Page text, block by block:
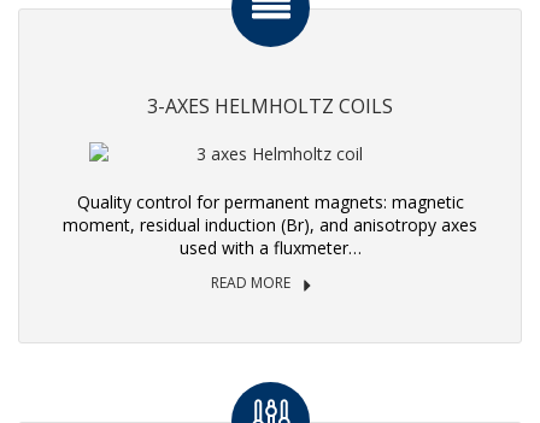
3-AXES HELMHOLTZ COILS
Quality control for permanent magnets: magnetic
moment, residual induction (Br), and anisotropy axes
used with a fluxmeter…
READ MORE